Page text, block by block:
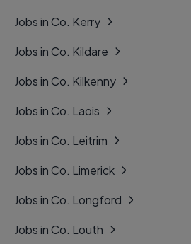
Jobs in Co. Kerry
Jobs in Co. Kildare
Jobs in Co. Kilkenny
Jobs in Co. Laois
Jobs in Co. Leitrim
Jobs in Co. Limerick
Jobs in Co. Longford
Jobs in Co. Louth